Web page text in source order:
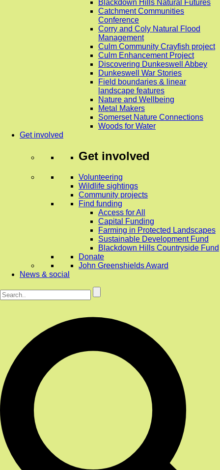
Blackdown Hills Natural Futures
Catchment Communities
Conference
Corry and Coly Natural Flood
Management
Culm Community Crayfish project
Culm Enhancement Project
Discovering Dunkeswell Abbey
Dunkeswell War Stories
Field boundaries & linear
landscape features
Nature and Wellbeing
Metal Makers
Somerset Nature Connections
Woods for Water
Get involved
Get involved
Volunteering
Wildlife sightings
Community projects
Find funding
Access for All
Capital Funding
Farming in Protected Landscapes
Sustainable Development Fund
Blackdown Hills Countryside Fund
Donate
John Greenshields Award
News & social